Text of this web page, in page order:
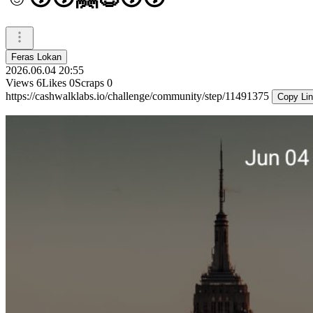
Feras Lokan
2026.06.04 20:55
Views 6Likes 0Scraps 0
https://cashwalklabs.io/challenge/community/step/11491375
Copy